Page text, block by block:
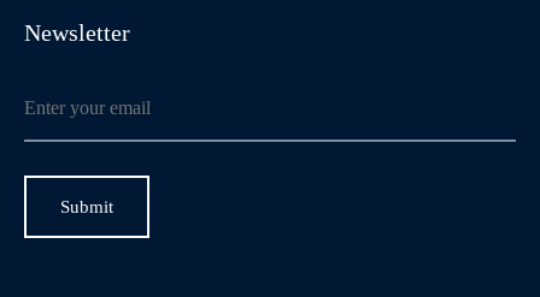
Newsletter